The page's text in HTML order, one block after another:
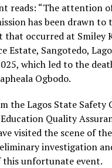
reads: “The attention
has been drawn to
that occurred at Smiley
Estate, Sangotedo,
which led to the
Ogbodo.
the Lagos State Safety
Quality
visited the scene of
investigation
this unfortunate event.